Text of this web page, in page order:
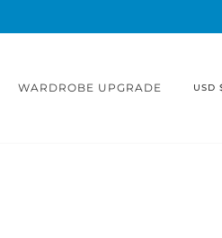
WARDROBE UPGRADE USD